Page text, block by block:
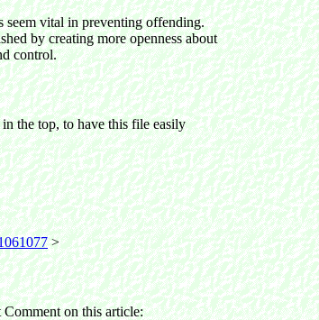
seem vital in preventing offending.
by creating more openness about
control.
the top, to have this file easily
>
Comment on this article: